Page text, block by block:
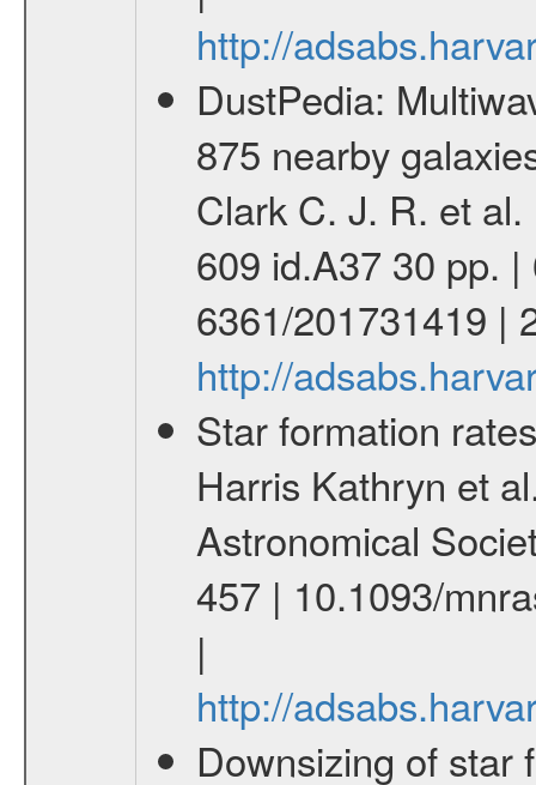
http://
DustPedia:
875 nearby
Clark C. J. R. et
609 id.A37 30 pp.
6361/201731419 |
http://
Star formation
Harris Kathryn et
Astronomical
457 | 10.1093/
|
http://
Downsizing of star